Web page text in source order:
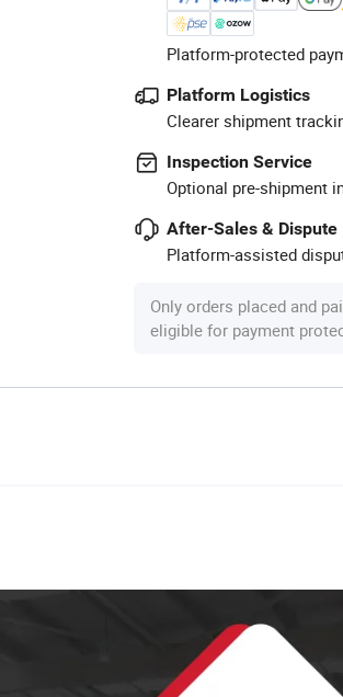
Platform-protected
Platform Logistics
Clearer shipment
Inspection Service
Optional pre-shipment
After-Sales & Dispute
Platform-assisted
Only orders placed and
eligible for payment